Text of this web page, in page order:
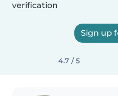
verification
Sign up
4.7 / 5